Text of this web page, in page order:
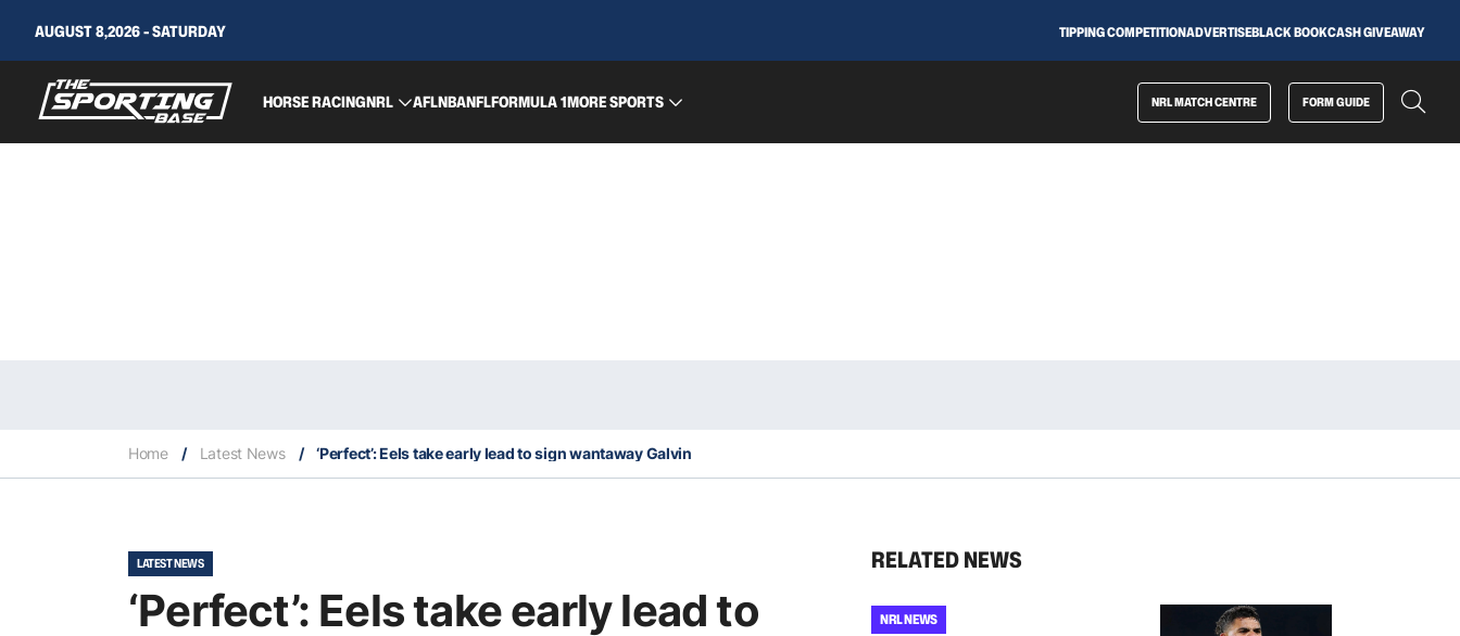
AUGUST 8,2026 - SATURDAY TIPPING COMPETITIONADVERTISEBLACK BOOKCASH GIVEAWAY
HORSE RACINGNRL AFLNBANFLFORMULA 1MORE SPORTS NRL MATCH CENTRE FORM GUIDE
Home / Latest News / ‘Perfect’: Eels take early lead to sign wantaway Galvin
LATEST NEWS
‘Perfect’: Eels take early lead to
RELATED NEWS
NRL NEWS